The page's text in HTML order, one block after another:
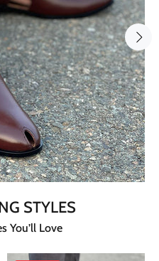
STYLES
You’ll Love